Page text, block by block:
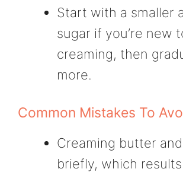
Start with a smaller
sugar if you’re new
creaming, then
more.
Common Mistakes To
Creaming butter
briefly, which